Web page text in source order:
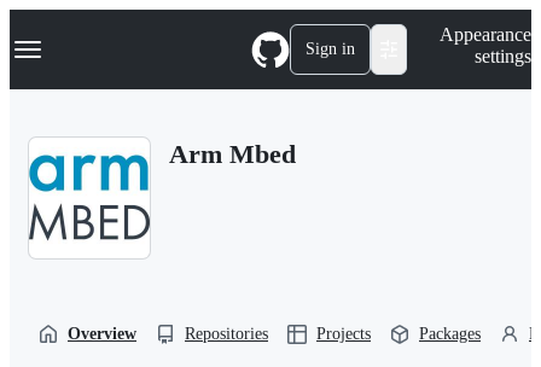
k
p
Navigation Menu Sign in
Appearance
settings
Arm Mbed
Overview Repositories Projects Packages